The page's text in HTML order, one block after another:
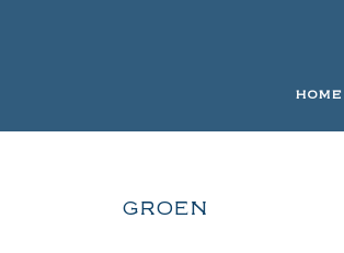
HOME
GROEN